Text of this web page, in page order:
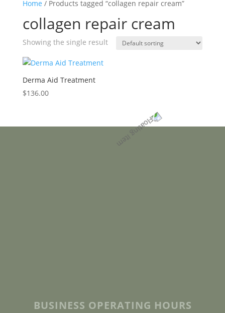
Home / Products tagged “collagen repair cream”
collagen repair cream
Showing the single result
Derma Aid Treatment
$136.00
BUSINESS OPERATING HOURS